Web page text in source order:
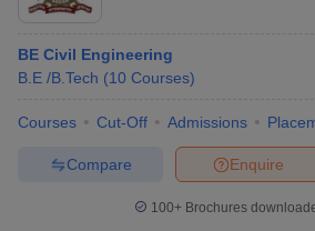
Sample Papers
BE Civil Engineering
B.E /B.Tech (10 Courses)
Courses Cut-Off Admissions
Enquire
Compare
100+ Brochures